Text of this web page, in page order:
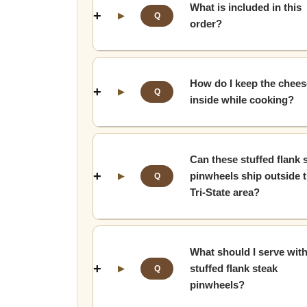
▶ Q
What is included in this
order?
▶ Q
How do I keep the
inside while cooking?
▶ Q
Can these stuffed flank
pinwheels ship outside
Tri-State area?
▶ Q
What should I serve with
stuffed flank steak
pinwheels?